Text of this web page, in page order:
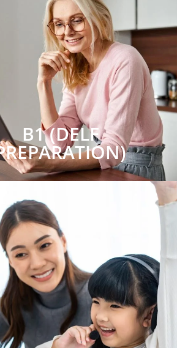
B1 (DELF